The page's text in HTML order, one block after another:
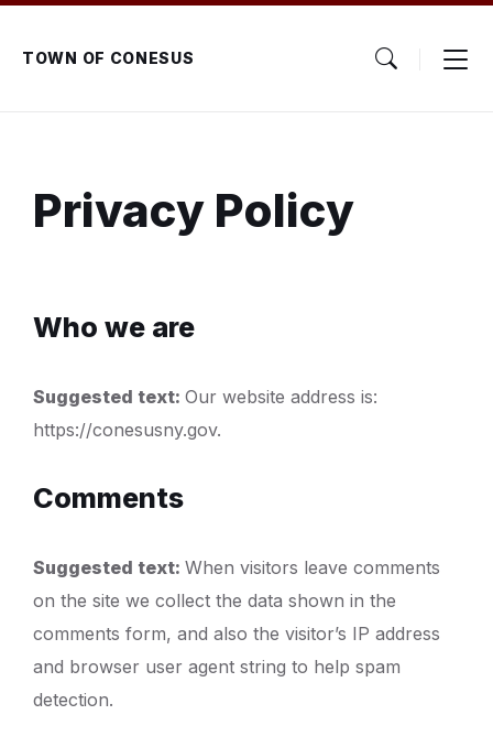
Skip
content
Skip
main
navigation
Skip
footerTOWN OF CONESUS
Privacy Policy
Who we are
Suggested text: Our website address is:
https://conesusny.gov.
Comments
Suggested text: When visitors leave comments
on the site we collect the data shown in the
comments form, and also the visitor’s IP address
and browser user agent string to help spam
detection.